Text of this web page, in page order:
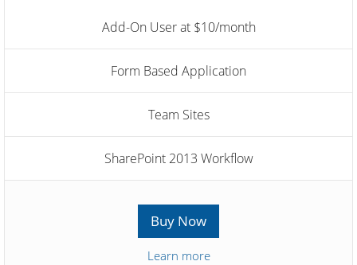
Add-On User at $10/month
Form Based Application
Team Sites
SharePoint 2013 Workflow
Buy Now
Learn more